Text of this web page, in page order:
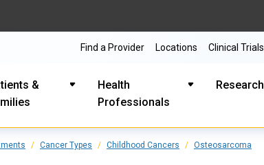
&
Health
Professionals
Research
Find a Provider Locations Clinical Trials
Cancer Types Childhood Cancers Osteosarcoma